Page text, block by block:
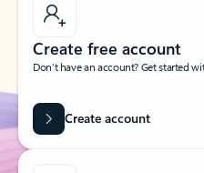
Create free account
Don’t have an account? Get started
Create account